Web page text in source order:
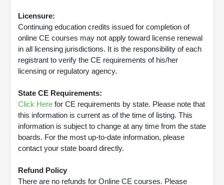
Licensure:
Continuing education credits issued for completion of
online CE courses may not apply toward license renewal
in all licensing jurisdictions. It is the responsibility of each
registrant to verify the CE requirements of his/her
licensing or regulatory agency.
State CE Requirements:
Click Here for CE requirements by state. Please note that
this information is current as of the time of listing. This
information is subject to change at any time from the state
boards. For the most up-to-date information, please
contact your state board directly.
Refund Policy
There are no refunds for Online CE courses. Please